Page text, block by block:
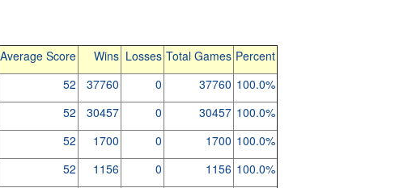
Average Score Wins Losses Total Games Percent
52 37760 0 37760 100.0%
52 30457 0 30457 100.0%
52 1700 0 1700 100.0%
52 1156 0 1156 100.0%